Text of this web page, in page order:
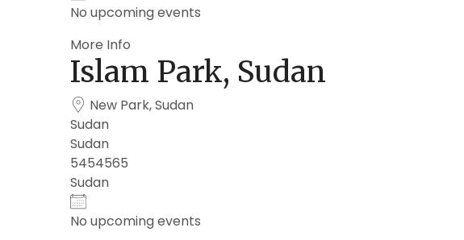
No upcoming events
More Info
Islam Park, Sudan
New Park, Sudan
Sudan
Sudan
5454565
Sudan
No upcoming events